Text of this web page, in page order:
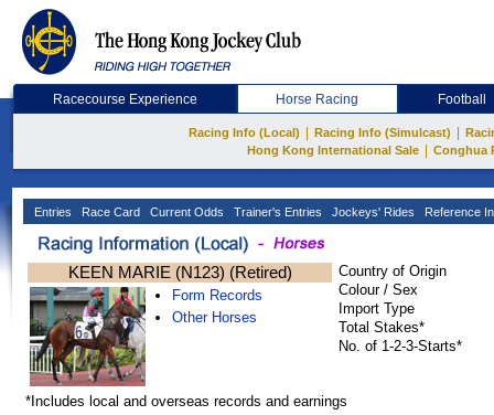
Racecourse Experience Horse Racing Football
Racing Info (Local) Racing Info (Simulcast)
Hong Kong International Sale
Conghua
Entries Race Card Current Odds Trainer's Entries Jockeys' Rides Reference
KEEN MARIE (N123) (Retired)
Form Records
Other Horses
Country of Origin
Colour / Sex
Import Type
Total Stakes*
No. of 1-2-3-Starts*
*Includes local and overseas records and earnings